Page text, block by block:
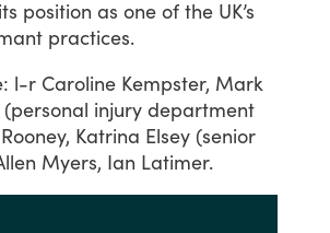
its position as one of the UK’s
practices.
l-r Caroline Kempster, Mark
(personal injury department
Rooney, Katrina Elsey (senior
Myers, Ian Latimer.